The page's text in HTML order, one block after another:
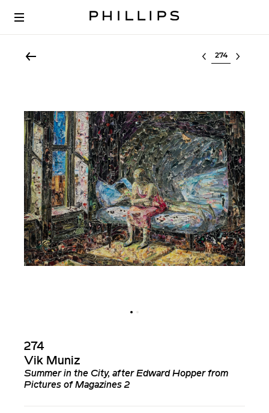
Select lot
274
Vik Muniz
Summer in the City, after Edward Hopper from
Pictures of Magazines 2